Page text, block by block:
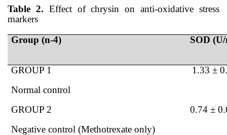
Table 2. Effect of chrysin on anti-oxidative stress
markers
Group (n-4)
SOD
GROUP 1
Normal control
1.33 ±
GROUP 2
Negative control (Methotrexate only)
0.74 ±